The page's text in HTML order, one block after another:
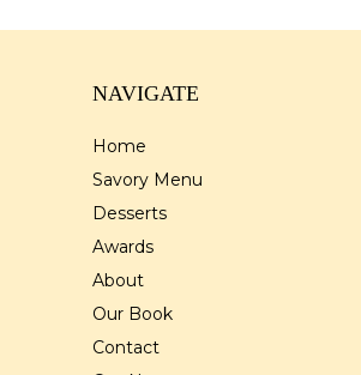
NAVIGATE
Home
Savory Menu
Desserts
Awards
About
Our Book
Contact